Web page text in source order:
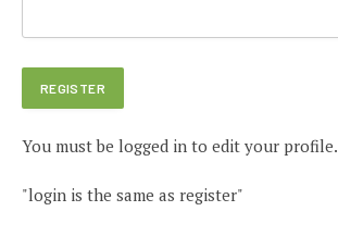
You must be logged in to edit your profile.
"login is the same as register"